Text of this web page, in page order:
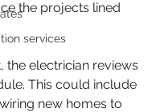
services
the projects lined
the electrician reviews
This could include
new homes to